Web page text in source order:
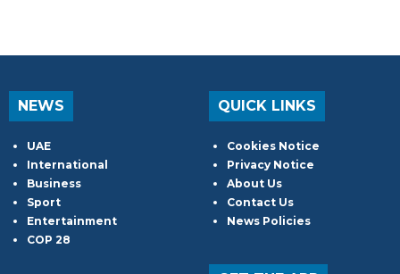
NEWS
UAE
International
Business
Sport
Entertainment
COP 28
QUICK LINKS
Cookies Notice
Privacy Notice
About Us
Contact Us
News Policies